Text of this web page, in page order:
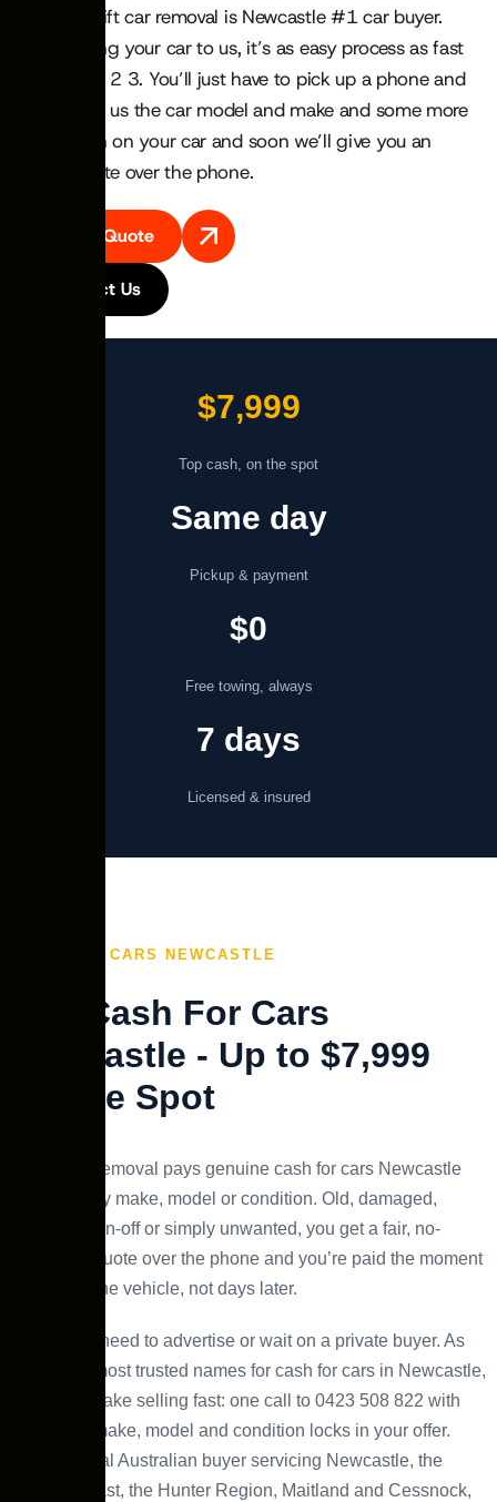
service. Swift car removal is Newcastle #1 car buyer.
When selling your car to us, it’s as easy process as fast
as simple 1 2 3. You’ll just have to pick up a phone and
call use, tell us the car model and make and some more
information on your car and soon we’ll give you an
instant quote over the phone.
Get A Quote
Contact Us
$7,999
Top cash, on the spot
Same day
Pickup & payment
$0
Free towing, always
7 days
Licensed & insured
CASH FOR CARS NEWCASTLE
Top Cash For Cars
Newcastle - Up to $7,999
On the Spot
Swift Car Removal pays genuine cash for cars Newcastle
wide, for any make, model or condition. Old, damaged,
scrap, written-off or simply unwanted, you get a fair, no-
obligation quote over the phone and you’re paid the moment
we collect the vehicle, not days later.
There’s no need to advertise or wait on a private buyer. As
one of the most trusted names for cash for cars in Newcastle,
NSW, we make selling fast: one call to 0423 508 822 with
your car’s make, model and condition locks in your offer.
We’re a local Australian buyer servicing Newcastle, the
Central Coast, the Hunter Region, Maitland and Cessnock,